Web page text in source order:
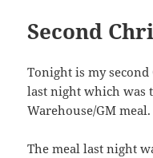
Second
Tonight is my
last night which was
Warehouse/GM meal.
The meal last night